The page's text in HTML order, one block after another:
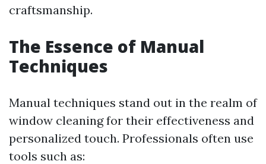
craftsmanship.
The Essence of Manual
Techniques
Manual techniques stand out in the realm of
window cleaning for their effectiveness and
personalized touch. Professionals often use
tools such as: